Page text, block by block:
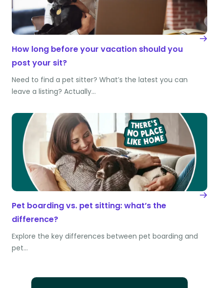
How long before your vacation should you
post your sit?
Need to find a pet sitter? What’s the latest you can
leave a listing? Actually…
Pet boarding vs. pet sitting: what’s the
difference?
Explore the key differences between pet boarding and
pet…